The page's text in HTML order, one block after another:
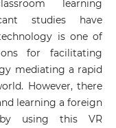
learning
studies have
is one of
for facilitating
mediating a rapid
However, there
learning a foreign
by using this VR